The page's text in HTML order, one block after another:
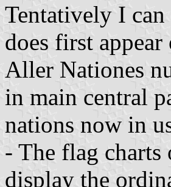
Tentatively I
does first
Aller Nationes
in main central
nations now in
- The flag charts
display the